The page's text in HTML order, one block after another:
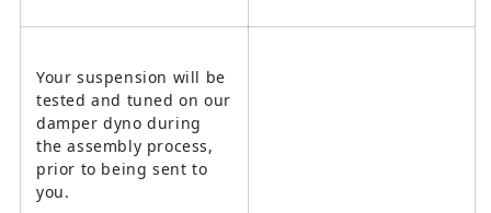
Your suspension will be
tested and tuned on our
damper dyno during
the assembly process,
prior to being sent to
you.